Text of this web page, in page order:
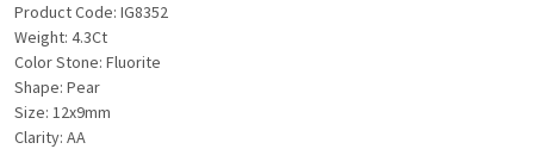
Product Code: IG8352
Weight: 4.3Ct
Color Stone: Fluorite
Shape: Pear
Size: 12x9mm
Clarity: AA